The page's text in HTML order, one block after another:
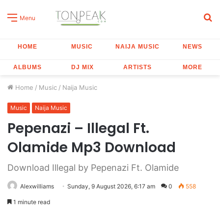
Menu
HOME MUSIC NAIJA MUSIC NEWS
ALBUMS DJ MIX ARTISTS MORE
Home / Music / Naija Music
Music Naija Music
Pepenazi – Illegal Ft.
Olamide Mp3 Download
Download Illegal by Pepenazi Ft. Olamide
Alexwilliams Sunday, 9 August 2026, 6:17 am 0 558
1 minute read